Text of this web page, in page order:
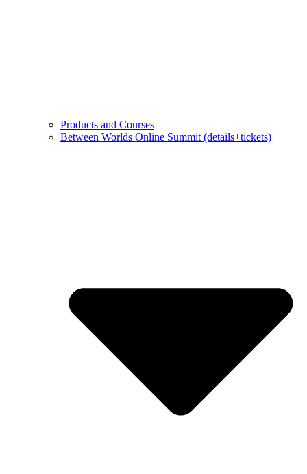
Products and Courses
Between Worlds Online Summit (details+tickets)